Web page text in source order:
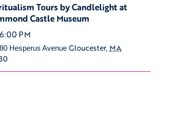
Tours by Candlelight at
Castle Museum
6:00 PM
80 Hesperus Avenue Gloucester, MA